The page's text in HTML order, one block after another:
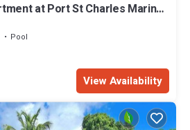
at Port St Charles Marina,
Pool
View Availability